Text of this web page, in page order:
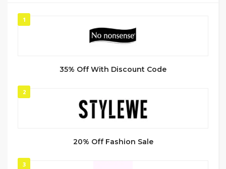
1
35% Off With Discount Code
2
20% Off Fashion Sale
3